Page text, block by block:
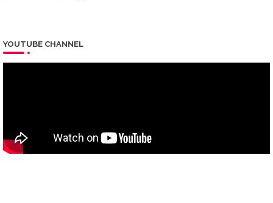
YOUTUBE CHANNEL